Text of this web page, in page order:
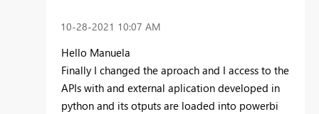
‎10-28-2021 10:07 AM
Hello Manuela
Finally I changed the aproach and I access to the
APIs with and external aplication developed in
python and its otputs are loaded into powerbi